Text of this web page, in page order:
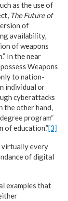
as the use of
The Future of
of
availability,
of weapons
In the near
Weapons
to nation-
individual or
cyberattacks
the other hand,
program”
of education.”[3]
virtually every
of digital
examples that